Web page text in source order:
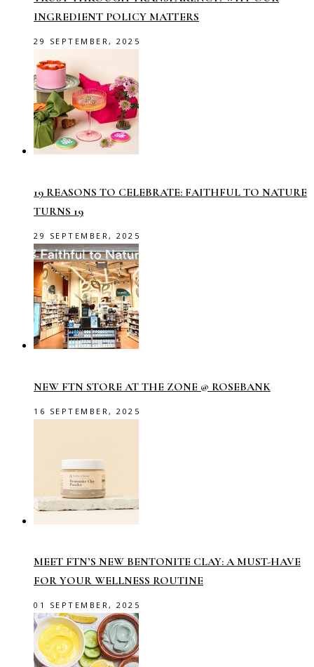
INGREDIENT POLICY MATTERS
29 SEPTEMBER, 2025
19 REASONS TO CELEBRATE: FAITHFUL TO NATURE
TURNS 19
29 SEPTEMBER, 2025
NEW FTN STORE AT THE ZONE @ ROSEBANK
16 SEPTEMBER, 2025
MEET FTN’S NEW BENTONITE CLAY: A MUST-HAVE
FOR YOUR WELLNESS ROUTINE
01 SEPTEMBER, 2025